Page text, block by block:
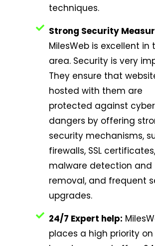
techniques.
Strong Security
MilesWeb is excellent in
area. Security is very
They ensure that
hosted with them are
protected against cyber
dangers by offering
security mechanisms,
firewalls, SSL certificates,
malware detection and
removal, and frequent
upgrades.
24/7 Expert help:
places a high priority